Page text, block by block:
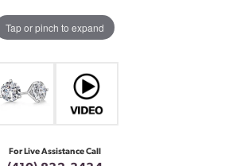
Tap or pinch to expand
For Live Assistance Call